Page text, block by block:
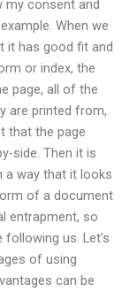
my consent and
When we
it has good fit and
or index, the
page, all of the
are printed from,
that the page
side. Then it is
a way that it looks
of a document
entrapment, so
us. Let’s
of using
can be